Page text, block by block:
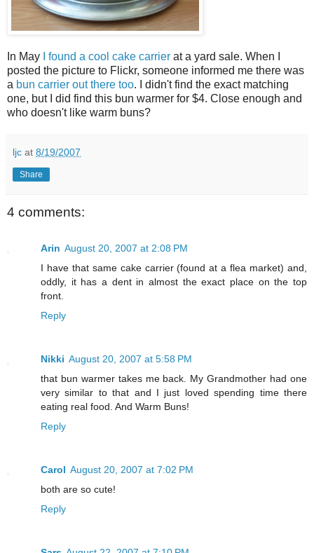
In May I found a cool cake carrier at a yard sale. When I
posted the picture to Flickr, someone informed me there was
a bun carrier out there too. I didn't find the exact matching
one, but I did find this bun warmer for $4. Close enough and
who doesn't like warm buns?
ljc at 8/19/2007
Share
4 comments:
Arin August 20, 2007 at 2:08 PM
I have that same cake carrier (found at a flea market) and,
oddly, it has a dent in almost the exact place on the top
front.
Reply
Nikki August 20, 2007 at 5:58 PM
that bun warmer takes me back. My Grandmother had one
very similar to that and I just loved spending time there
eating real food. And Warm Buns!
Reply
Carol August 20, 2007 at 7:02 PM
both are so cute!
Reply